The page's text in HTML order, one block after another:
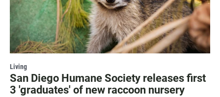
Living
San Diego Humane Society releases first
3 'graduates' of new raccoon nursery